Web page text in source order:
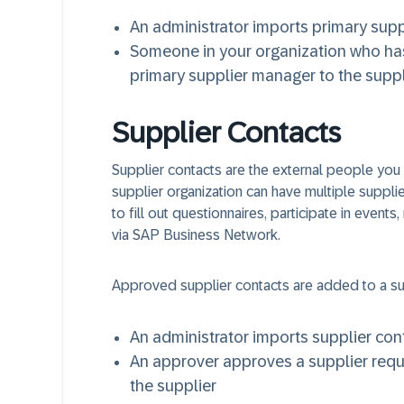
An administrator imports primary
Someone in your organization who
primary supplier manager to the
Supplier Contacts
Supplier contacts are the external people
supplier organization can have multiple
to fill out questionnaires, participate in
via SAP Business Network.
Approved supplier contacts are added to a
An administrator imports supplier
An approver approves a supplier
the supplier